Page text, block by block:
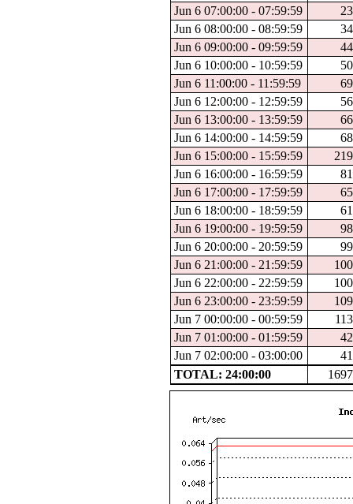
Jun 6 07:00:00 - 07:59:59
23
Jun 6 08:00:00 - 08:59:59
34
Jun 6 09:00:00 - 09:59:59
44
Jun 6 10:00:00 - 10:59:59
50
Jun 6 11:00:00 - 11:59:59
69
Jun 6 12:00:00 - 12:59:59
56
Jun 6 13:00:00 - 13:59:59
66
Jun 6 14:00:00 - 14:59:59
68
Jun 6 15:00:00 - 15:59:59
219
Jun 6 16:00:00 - 16:59:59
81
Jun 6 17:00:00 - 17:59:59
65
Jun 6 18:00:00 - 18:59:59
61
Jun 6 19:00:00 - 19:59:59
98
Jun 6 20:00:00 - 20:59:59
99
Jun 6 21:00:00 - 21:59:59
100
Jun 6 22:00:00 - 22:59:59
100
Jun 6 23:00:00 - 23:59:59
109
Jun 7 00:00:00 - 00:59:59
113
Jun 7 01:00:00 - 01:59:59
42
Jun 7 02:00:00 - 03:00:00
41
TOTAL: 24:00:00
1697